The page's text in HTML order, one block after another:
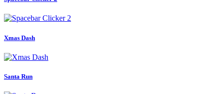
Xmas Dash
Santa Run